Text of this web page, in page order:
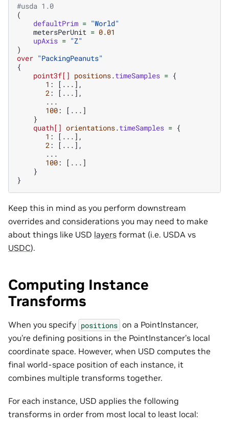
#usda 1.0
(
defaultPrim = "World"
metersPerUnit = 0.01
upAxis = "Z"
)
over "PackingPeanuts"
{
point3f[] positions.timeSamples = {
1 :
[...],
2 :
[...],
...
100:
[...]
}
quath[] orientations.timeSamples = {
1 :
[...],
2 :
[...],
...
100:
[...]
}
}
Keep this in mind as you perform downstream
overrides and considerations you may need to make
about things like USD layers format (i.e. USDA vs
USDC).
Computing Instance
Transforms
When you specify positions on a PointInstancer,
you’re defining positions in the PointInstancer’s local
coordinate space. However, when USD computes the
final world-space position of each instance, it
combines multiple transforms together.
For each instance, USD applies the following
transforms in order from most local to least local: